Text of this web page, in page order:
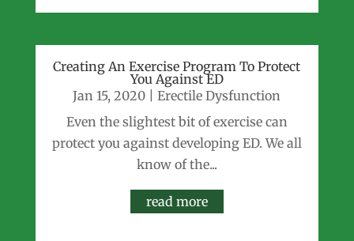
Creating An Exercise Program To Protect
You Against ED
Jan 15, 2020 |Erectile Dysfunction
Even the slightest bit of exercise can
protect you against developing ED. We all
know of the...
read more